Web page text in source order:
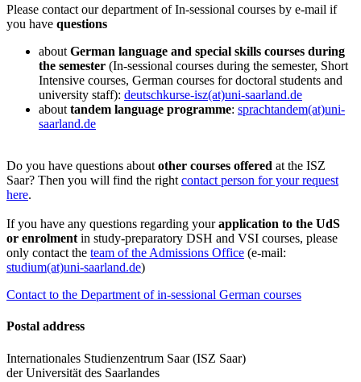
Please contact our department of In-sessional courses by e-mail if
you have questions
about German language and special skills courses during
the semester (In-sessional courses during the semester, Short
Intensive courses, German courses for doctoral students and
university staff): deutschkurse-isz(at)uni-saarland.de
about tandem language programme: sprachtandem(at)uni-
saarland.de
Do you have questions about other courses offered at the ISZ
Saar? Then you will find the right contact person for your request
here.
If you have any questions regarding yourapplication to the UdS
or enrolment in study-preparatory DSH and VSI courses, please
only contact the team of the Admissions Office (e-mail:
studium(at)uni-saarland.de)
Contact to the Department of in-sessional German courses
Postal address
Internationales Studienzentrum Saar (ISZ Saar)
der Universität des Saarlandes